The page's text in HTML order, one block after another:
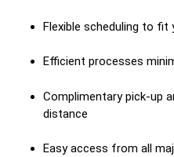
Flexible scheduling to fit
Efficient processes
Complimentary pick-up
distance
Easy access from all